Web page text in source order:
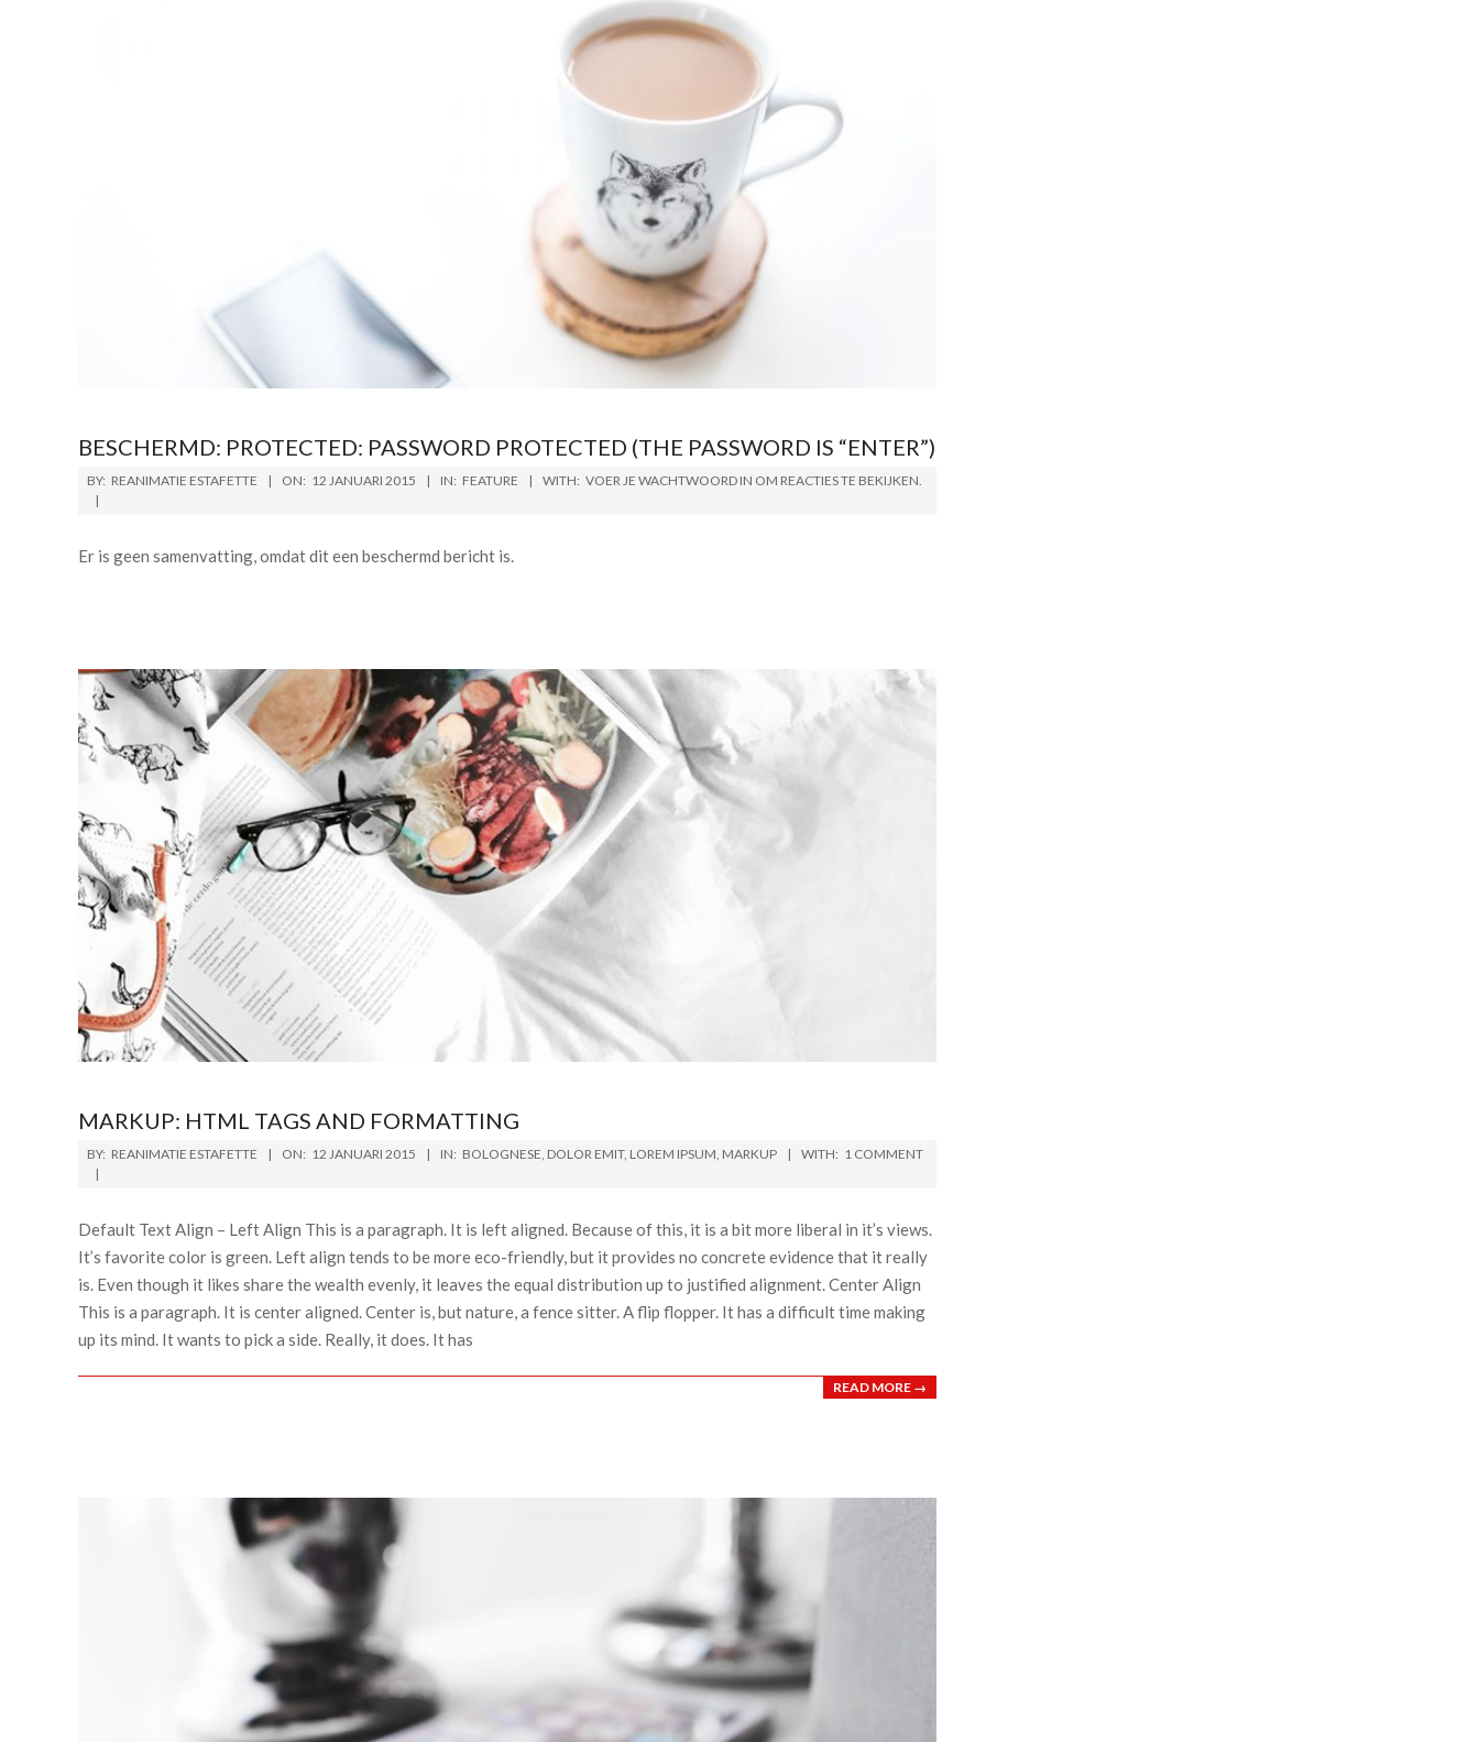
BESCHERMD: PROTECTED: PASSWORD PROTECTED (THE PASSWORD IS “ENTER”)
BY: REANIMATIE ESTAFETTE ON: 12 JANUARI 2015 IN: FEATURE WITH: VOER JE WACHTWOORD IN OM REACTIES TE BEKIJKEN.
Er is geen samenvatting, omdat dit een beschermd bericht is.
MARKUP: HTML TAGS AND FORMATTING
BY: REANIMATIE ESTAFETTE ON: 12 JANUARI 2015 IN: BOLOGNESE, DOLOR EMIT, LOREM IPSUM, MARKUP WITH: 1 COMMENT
Default Text Align – Left Align This is a paragraph. It is left aligned. Because of this, it is a bit more liberal in it’s views.
It’s favorite color is green. Left align tends to be more eco-friendly, but it provides no concrete evidence that it really
is. Even though it likes share the wealth evenly, it leaves the equal distribution up to justified alignment. Center Align
This is a paragraph. It is center aligned. Center is, but nature, a fence sitter. A flip flopper. It has a difficult time making
up its mind. It wants to pick a side. Really, it does. It has
READ MORE →